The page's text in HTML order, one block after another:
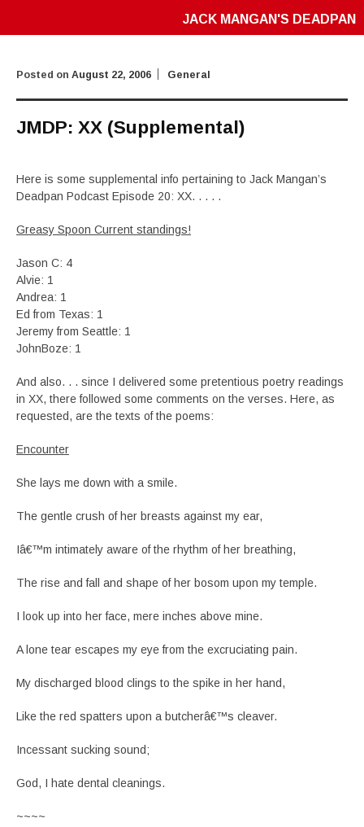
JACK MANGAN'S DEADPAN
Posted on August 22, 2006 General
JMDP: XX (Supplemental)
Here is some supplemental info pertaining to Jack Mangan’s
Deadpan Podcast Episode 20: XX. . . . .
Greasy Spoon Current standings!
Jason C: 4
Alvie: 1
Andrea: 1
Ed from Texas: 1
Jeremy from Seattle: 1
JohnBoze: 1
And also. . . since I delivered some pretentious poetry readings
in XX, there followed some comments on the verses. Here, as
requested, are the texts of the poems:
Encounter
She lays me down with a smile.
The gentle crush of her breasts against my ear,
Iâ€™m intimately aware of the rhythm of her breathing,
The rise and fall and shape of her bosom upon my temple.
I look up into her face, mere inches above mine.
A lone tear escapes my eye from the excruciating pain.
My discharged blood clings to the spike in her hand,
Like the red spatters upon a butcherâ€™s cleaver.
Incessant sucking sound;
God, I hate dental cleanings.
~~~~